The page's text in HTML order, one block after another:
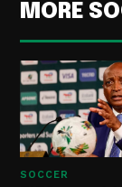
MORE
SOCCER